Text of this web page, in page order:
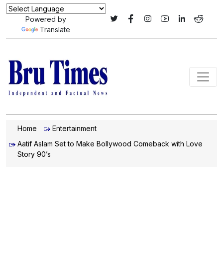
Powered by
Translate
Home
Entertainment
Aatif Aslam Set to Make Bollywood Comeback with Love
Story 90’s